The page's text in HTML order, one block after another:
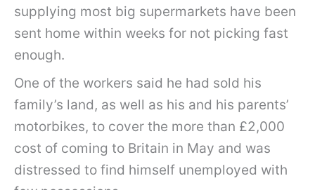
supplying most big supermarkets have been
sent home within weeks for not picking fast
enough.
One of the workers said he had sold his
family’s land, as well as his and his parents’
motorbikes, to cover the more than £2,000
cost of coming to Britain in May and was
distressed to find himself unemployed with